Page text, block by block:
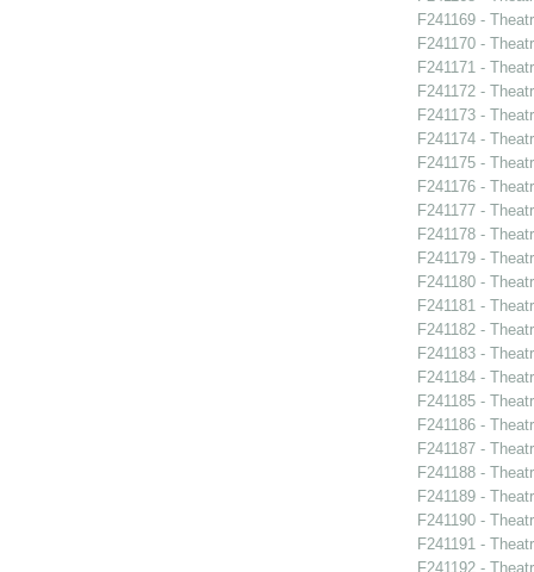
F241169 -
F241170 -
F241171 -
F241172 -
F241173 -
F241174 -
F241175 -
F241176 -
F241177 -
F241178 -
F241179 -
F241180 -
F241181 -
F241182 -
F241183 -
F241184 -
F241185 -
F241186 -
F241187 -
F241188 -
F241189 -
F241190 -
F241191 -
F241192 -